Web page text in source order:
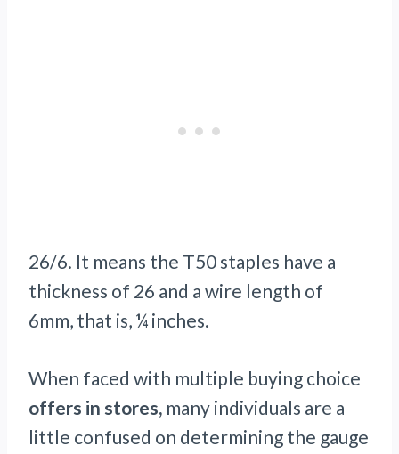
26/6. It means the T50 staples have a
thickness of 26 and a wire length of
6mm, that is, ¼ inches.
When faced with multiple buying choice
offers in stores, many individuals are a
little confused on determining the gauge